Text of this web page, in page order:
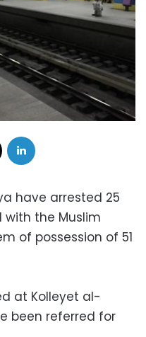
have arrested 25
the Muslim
of possession of 51
at Kolleyet al-
been referred for